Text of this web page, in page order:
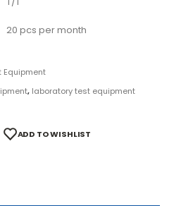
20 pcs per month
Equipment
, laboratory test equipment
ADD TO WISHLIST